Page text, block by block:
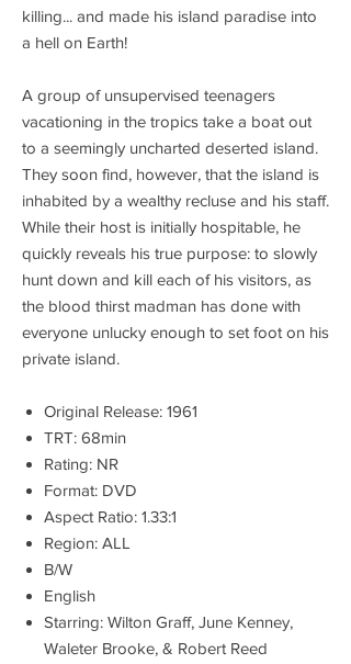
killing... and made his island paradise into
a hell on Earth!
A group of unsupervised teenagers
vacationing in the tropics take a boat out
to a seemingly uncharted deserted island.
They soon find, however, that the island is
inhabited by a wealthy recluse and his staff.
While their host is initially hospitable, he
quickly reveals his true purpose: to slowly
hunt down and kill each of his visitors, as
the blood thirst madman has done with
everyone unlucky enough to set foot on his
private island.
Original Release: 1961
TRT: 68min
Rating: NR
Format: DVD
Aspect Ratio: 1.33:1
Region: ALL
B/W
English
Starring: Wilton Graff, June Kenney,
Waleter Brooke, & Robert Reed